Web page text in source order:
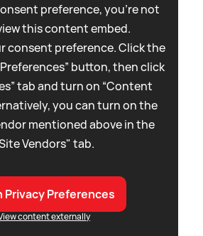
preference, you're not
this content embed.
consent preference. Click the
button, then click
tab and turn on “Content
you can turn on the
mentioned above in the
Vendors" tab.
Privacy Preferences
content externally